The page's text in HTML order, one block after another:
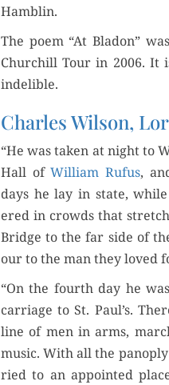
Hamblin.
The poem “At Bladon”
Churchill Tour in 2006. It
indelible.
Charles Wilson,
“He was tak­en at night to
Hall ofWilliam Rufus,
days he lay in state,
ered in crowds that
Bridge to the far side of
our to the man they loved
“On the fourth day he
car­riage to St. Paul’s.
line of men in arms,
music. With all the
ried to an appoint­ed